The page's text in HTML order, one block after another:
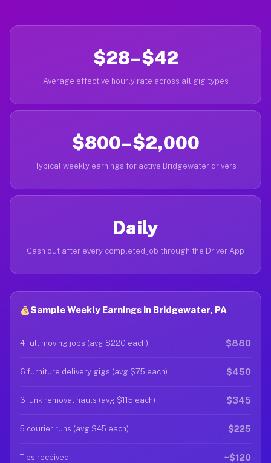
$28–$42
Average effective hourly rate across all gig types
$800–$2,000
Typical weekly earnings for active Bridgewater drivers
Daily
Cash out after every completed job through the Driver App
Sample Weekly Earnings in Bridgewater, PA
4 full moving jobs (avg $220 each) $880
6 furniture delivery gigs (avg $75 each) $450
3 junk removal hauls (avg $115 each) $345
5 courier runs (avg $45 each) $225
Tips received ~$120